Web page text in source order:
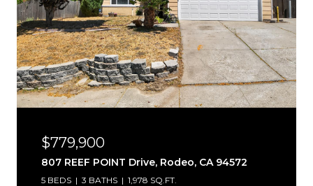
$779,900
807 REEF POINT Drive, Rodeo, CA 94572
5 BEDS 3 BATHS 1,978 SQ.FT.